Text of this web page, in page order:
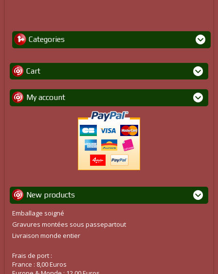
Categories
Cart
My account
New products
Emballage soigné
Gravures montées sous passepartout
Livraison monde entier
Frais de port :
France : 8,00 Euros